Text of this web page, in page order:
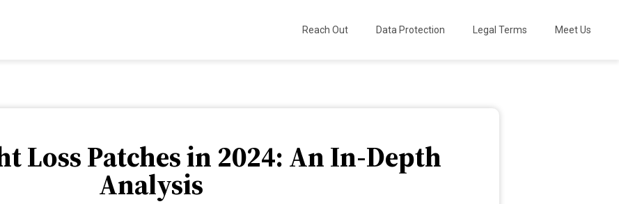
Reach Out Data Protection Legal Terms Meet Us
Loss Patches in 2024: An In-Depth
Analysis